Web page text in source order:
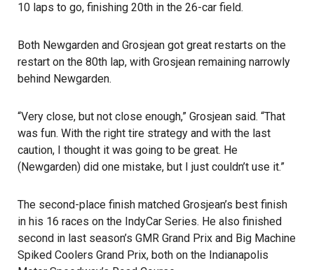
10 laps to go, finishing 20th in the 26-car field.
Both Newgarden and Grosjean got great restarts on the
restart on the 80th lap, with Grosjean remaining narrowly
behind Newgarden.
“Very close, but not close enough,” Grosjean said. “That
was fun. With the right tire strategy and with the last
caution, I thought it was going to be great. He
(Newgarden) did one mistake, but I just couldn’t use it.”
The second-place finish matched Grosjean’s best finish
in his 16 races on the IndyCar Series. He also finished
second in last season’s GMR Grand Prix and Big Machine
Spiked Coolers Grand Prix, both on the Indianapolis